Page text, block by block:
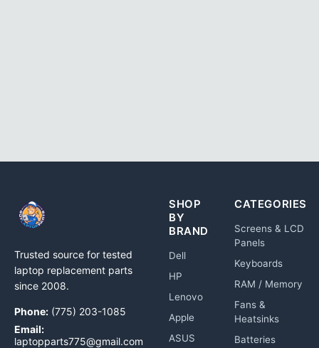
Trusted source for tested
laptop replacement parts
since 2008.
Phone: (775) 203-1085
Email:
laptopparts775@gmail.com
SHOP
BY
BRAND
Dell
HP
Lenovo
Apple
ASUS
CATEGORIES
Screens & LCD
Panels
Keyboards
RAM / Memory
Fans &
Heatsinks
Batteries